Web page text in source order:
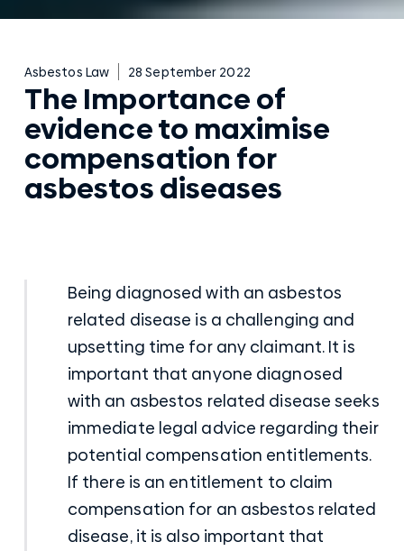
Asbestos Law 28 September 2022
The Importance of
evidence to maximise
compensation for
asbestos diseases
Being diagnosed with an asbestos
related disease is a challenging and
upsetting time for any claimant. It is
important that anyone diagnosed
with an asbestos related disease seeks
immediate legal advice regarding their
potential compensation entitlements.
If there is an entitlement to claim
compensation for an asbestos related
disease, it is also important that